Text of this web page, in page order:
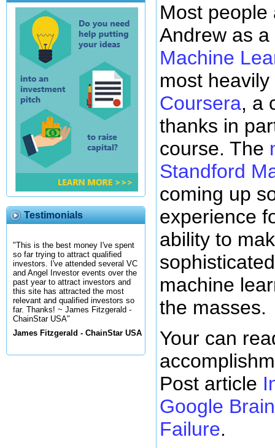
Testimonials
"This is the best money I've spent
so far trying to attract qualified
investors. I've attended several VC
and Angel Investor events over the
past year to attract investors and
this site has attracted the most
relevant and qualified investors so
far. Thanks! ~ James Fitzgerald -
ChainStar USA"
James Fitzgerald - ChainStar USA
Most people
Andrew as
Machine
most
Coursera, a
thanks in
course. The
Standford
coming up
experience
ability to
machine
the masses.
Your can
Post article
Google
Failure.